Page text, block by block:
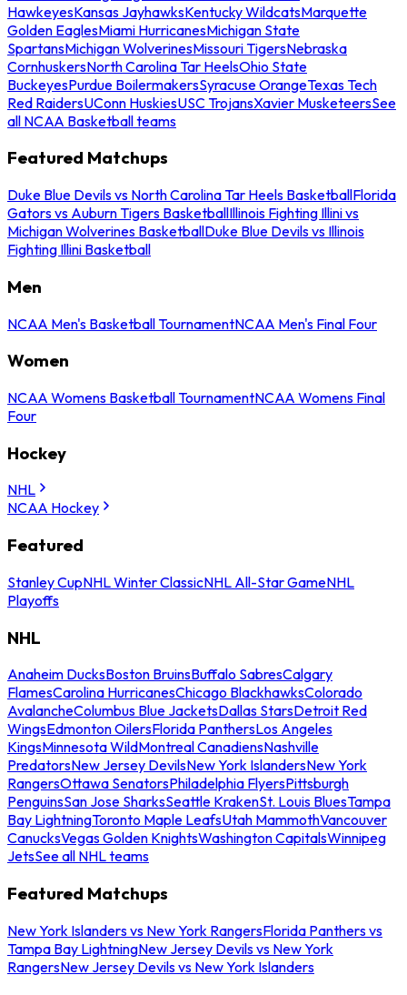
HawkeyesKansas JayhawksKentucky WildcatsMarquette
Golden EaglesMiami HurricanesMichigan State
SpartansMichigan WolverinesMissouri TigersNebraska
CornhuskersNorth Carolina Tar HeelsOhio State
BuckeyesPurdue BoilermakersSyracuse OrangeTexas Tech
Red RaidersUConn HuskiesUSC TrojansXavier MusketeersSee
all NCAA Basketball teams
Featured Matchups
Duke Blue Devils vs North Carolina Tar Heels BasketballFlorida
Gators vs Auburn Tigers BasketballIllinois Fighting Illini vs
Michigan Wolverines BasketballDuke Blue Devils vs Illinois
Fighting Illini Basketball
Men
NCAA Men's Basketball TournamentNCAA Men's Final Four
Women
NCAA Womens Basketball TournamentNCAA Womens Final
Four
Hockey
NHL
NCAA Hockey
Featured
Stanley CupNHL Winter ClassicNHL All-Star GameNHL
Playoffs
NHL
Anaheim DucksBoston BruinsBuffalo SabresCalgary
FlamesCarolina HurricanesChicago BlackhawksColorado
AvalancheColumbus Blue JacketsDallas StarsDetroit Red
WingsEdmonton OilersFlorida PanthersLos Angeles
KingsMinnesota WildMontreal CanadiensNashville
PredatorsNew Jersey DevilsNew York IslandersNew York
RangersOttawa SenatorsPhiladelphia FlyersPittsburgh
PenguinsSan Jose SharksSeattle KrakenSt. Louis BluesTampa
Bay LightningToronto Maple LeafsUtah MammothVancouver
CanucksVegas Golden KnightsWashington CapitalsWinnipeg
JetsSee all NHL teams
Featured Matchups
New York Islanders vs New York RangersFlorida Panthers vs
Tampa Bay LightningNew Jersey Devils vs New York
RangersNew Jersey Devils vs New York Islanders